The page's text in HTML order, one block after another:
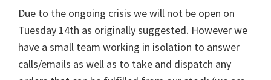
Due to the ongoing crisis we will not be open on
Tuesday 14th as originally suggested. However we
have a small team working in isolation to answer
calls/emails as well as to take and dispatch any